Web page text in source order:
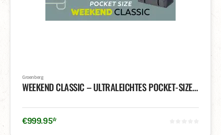
Groenberg
WEEKEND CLASSIC – ULTRALEICHTES POCKET-SIZE DACHZELT
€999.95*